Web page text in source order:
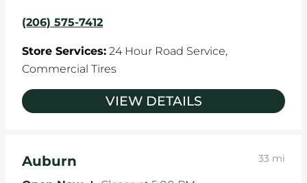
(206) 575-7412
Store Services: 24 Hour Road Service,
Commercial Tires
VIEW DETAILS
Auburn 33 mi